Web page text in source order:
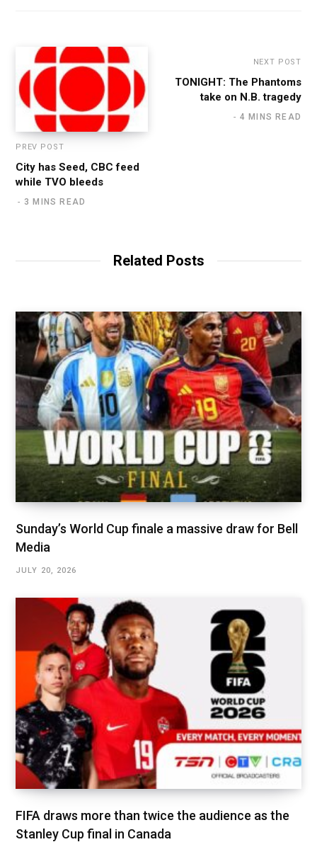
PREV POST
City has Seed, CBC feed
while TVO bleeds
3 MINS READ
NEXT POST
TONIGHT: The Phantoms
take on N.B. tragedy
4 MINS READ
Related Posts
Sunday’s World Cup finale a massive draw for Bell
Media
JULY 20, 2026
FIFA draws more than twice the audience as the
Stanley Cup final in Canada